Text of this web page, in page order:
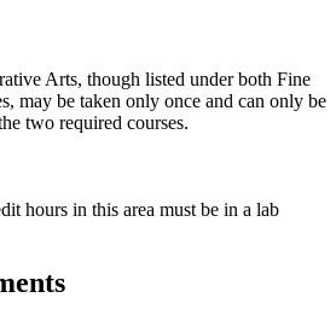
Arts, though listed under both Fine
may be taken only once and can only be
two required courses.
hours in this area must be in a lab